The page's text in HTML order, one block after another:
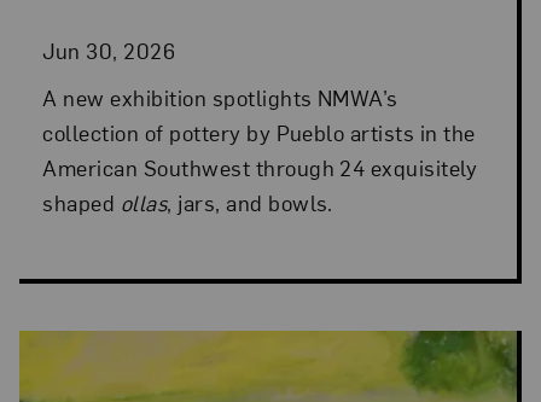
Jun 30, 2026
A new exhibition spotlights NMWA’s
collection of pottery by Pueblo artists in the
American Southwest through 24 exquisitely
shaped ollas, jars, and bowls.